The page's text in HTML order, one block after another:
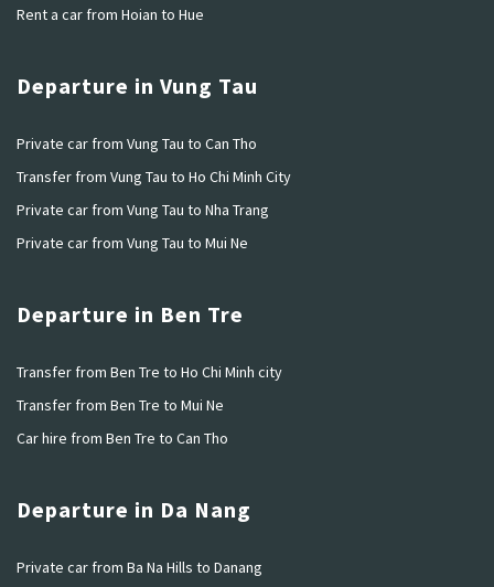
Rent a car from Hoian to Hue
Departure in Vung Tau
Private car from Vung Tau to Can Tho
Transfer from Vung Tau to Ho Chi Minh City
Private car from Vung Tau to Nha Trang
Private car from Vung Tau to Mui Ne
Departure in Ben Tre
Transfer from Ben Tre to Ho Chi Minh city
Transfer from Ben Tre to Mui Ne
Car hire from Ben Tre to Can Tho
Departure in Da Nang
Private car from Ba Na Hills to Danang